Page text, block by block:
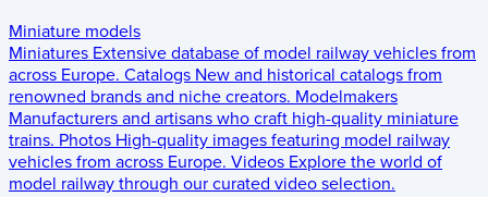
Miniature models
Miniatures Extensive database of model railway vehicles from
across Europe. Catalogs New and historical catalogs from
renowned brands and niche creators. Modelmakers
Manufacturers and artisans who craft high-quality miniature
trains. Photos High-quality images featuring model railway
vehicles from across Europe. Videos Explore the world of
model railway through our curated video selection.